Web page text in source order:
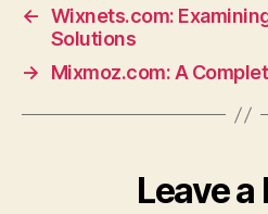
← Wixnets.com:
Solutions
→
Mixmoz.com: A
Leave a